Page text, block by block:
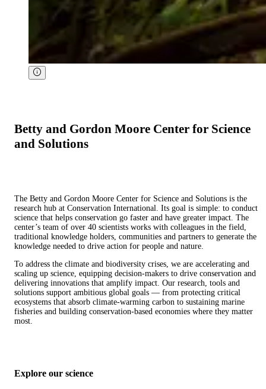
Betty and Gordon Moore Center for Science
and Solutions
The Betty and Gordon Moore Center for Science and Solutions is the
research hub at Conservation International. Its goal is simple: to conduct
science that helps conservation go faster and have greater impact. The
center’s team of over 40 scientists works with colleagues in the field,
traditional knowledge holders, communities and partners to generate the
knowledge needed to drive action for people and nature.
To address the climate and biodiversity crises, we are accelerating and
scaling up science, equipping decision-makers to drive conservation and
delivering innovations that amplify impact. Our research, tools and
solutions support ambitious global goals — from protecting critical
ecosystems that absorb climate-warming carbon to sustaining marine
fisheries and building conservation-based economies where they matter
most.
Explore our science